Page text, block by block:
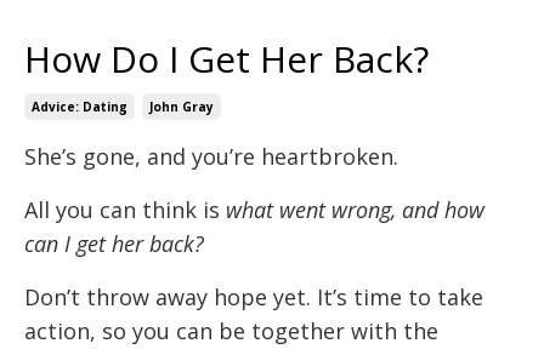
How Do I Get Her Back?
Advice: Dating John Gray
She’s gone, and you’re heartbroken.
All you can think is what went wrong, and how
can I get her back?
Don’t throw away hope yet. It’s time to take
action, so you can be together with the